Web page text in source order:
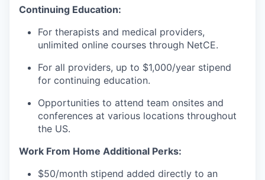
Continuing Education:
For therapists and medical providers,
unlimited online courses through NetCE.
For all providers, up to $1,000/year stipend
for continuing education.
Opportunities to attend team onsites and
conferences at various locations throughout
the US.
Work From Home Additional Perks:
$50/month stipend added directly to an